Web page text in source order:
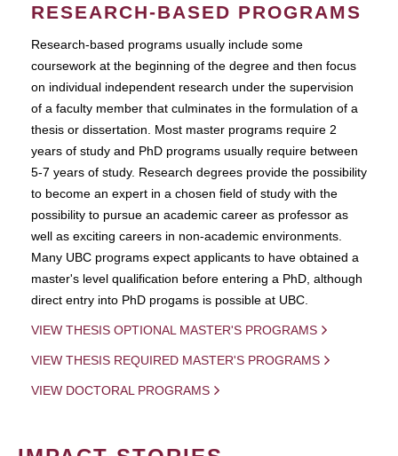
RESEARCH-BASED PROGRAMS
Research-based programs usually include some
coursework at the beginning of the degree and then focus
on individual independent research under the supervision
of a faculty member that culminates in the formulation of a
thesis or dissertation. Most master programs require 2
years of study and PhD programs usually require between
5-7 years of study. Research degrees provide the possibility
to become an expert in a chosen field of study with the
possibility to pursue an academic career as professor as
well as exciting careers in non-academic environments.
Many UBC programs expect applicants to have obtained a
master's level qualification before entering a PhD, although
direct entry into PhD progams is possible at UBC.
VIEW THESIS OPTIONAL MASTER'S PROGRAMS
VIEW THESIS REQUIRED MASTER'S PROGRAMS
VIEW DOCTORAL PROGRAMS